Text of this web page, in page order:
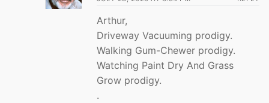
Arthur,
Driveway Vacuuming prodigy.
Walking Gum-Chewer prodigy.
Watching Paint Dry And Grass
Grow prodigy.
.